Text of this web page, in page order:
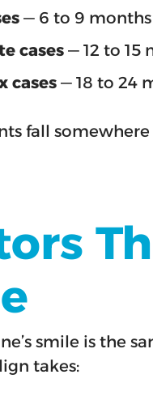
— 6 to 9 months
cases — 12 to 15
cases — 18 to 24
fall
smile is the
takes: